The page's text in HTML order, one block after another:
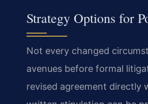
Strategy Options for
Not every changed
avenues before formal
revised agreement directly